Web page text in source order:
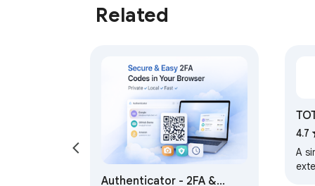
Related
Authenticator - 2FA &
4.7
A